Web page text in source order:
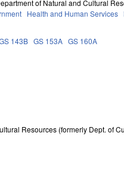
of Natural and Cultural
Health and Human Services
143B GS 153A GS 160A
Resources (formerly Dept. of